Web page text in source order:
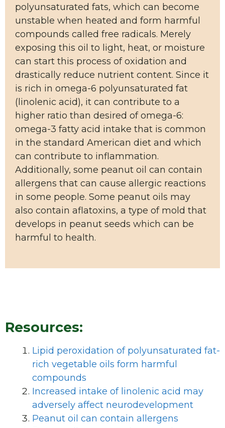
polyunsaturated fats, which can become
unstable when heated and form harmful
compounds called free radicals. Merely
exposing this oil to light, heat, or moisture
can start this process of oxidation and
drastically reduce nutrient content. Since it
is rich in omega-6 polyunsaturated fat
(linolenic acid), it can contribute to a
higher ratio than desired of omega-6:
omega-3 fatty acid intake that is common
in the standard American diet and which
can contribute to inflammation.
Additionally, some peanut oil can contain
allergens that can cause allergic reactions
in some people. Some peanut oils may
also contain aflatoxins, a type of mold that
develops in peanut seeds which can be
harmful to health.
Resources:
Lipid peroxidation of polyunsaturated fat-
rich vegetable oils form harmful
compounds
Increased intake of linolenic acid may
adversely affect neurodevelopment
Peanut oil can contain allergens